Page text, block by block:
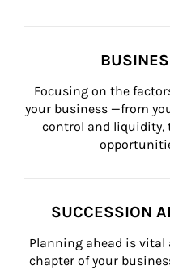
Focusing on the
your business —from
control and liquidity,
SUCCESSION
Planning ahead is vital
chapter of your